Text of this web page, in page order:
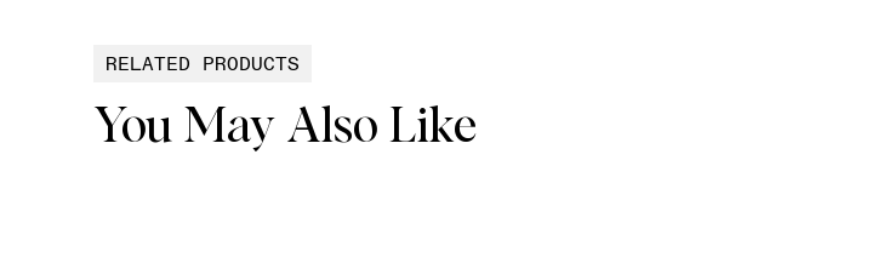
RELATED PRODUCTS
You May Also Like